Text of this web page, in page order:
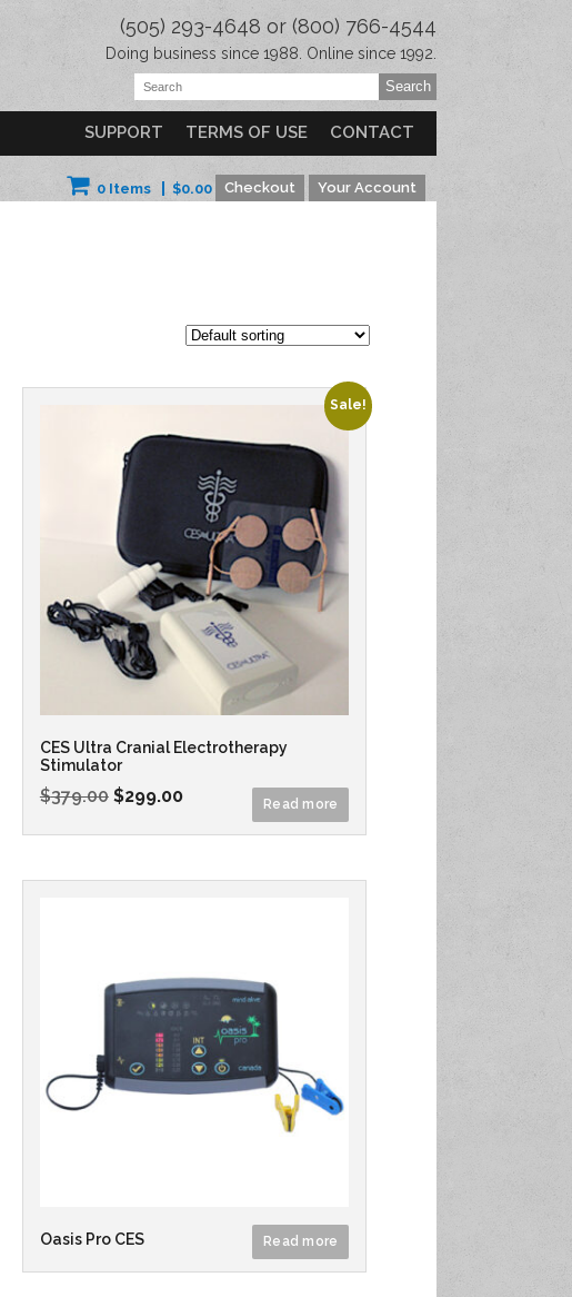
(505) 293-4648 or (800) 766-4544
Doing business since 1988. Online since 1992.
SUPPORT TERMS OF USE CONTACT
Checkout Your Account
0 Items $0.00
Sale!
CES Ultra Cranial Electrotherapy
Stimulator
$379.00 $299.00 Read more
Oasis Pro CES Read more